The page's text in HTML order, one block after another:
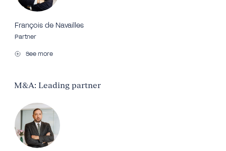
François de Navailles
Partner
See more
M&A: Leading partner